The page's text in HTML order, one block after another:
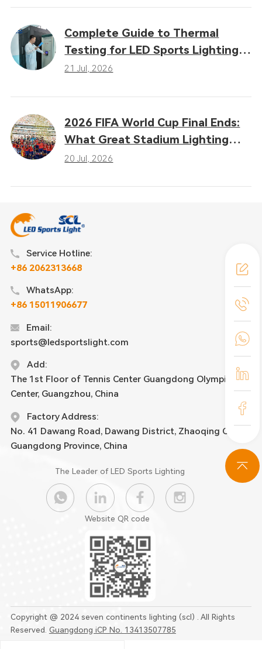
Complete Guide to Thermal
Testing for LED Sports Lighting:
Why Heat Dissipation
21 Jul, 2026
2026 FIFA World Cup Final Ends:
What Great Stadium Lighting
Taught the Sports Industry
20 Jul, 2026
Service Hotline:
+86 2062313668
WhatsApp:
+86 15011906677
Email:
sports@ledsportslight.com
Add:
The 1st Floor of Tennis Center Guangdong Olympic
Center, Guangzhou, China
Factory Address:
No. 41 Dawang Road, Dawang District, Zhaoqing City,
Guangdong Province, China
The Leader of LED Sports Lighting
Website QR code
Copyright @ 2024 seven continents lighting (scl) . All Rights
Reserved. Guangdong iCP No. 13413507785